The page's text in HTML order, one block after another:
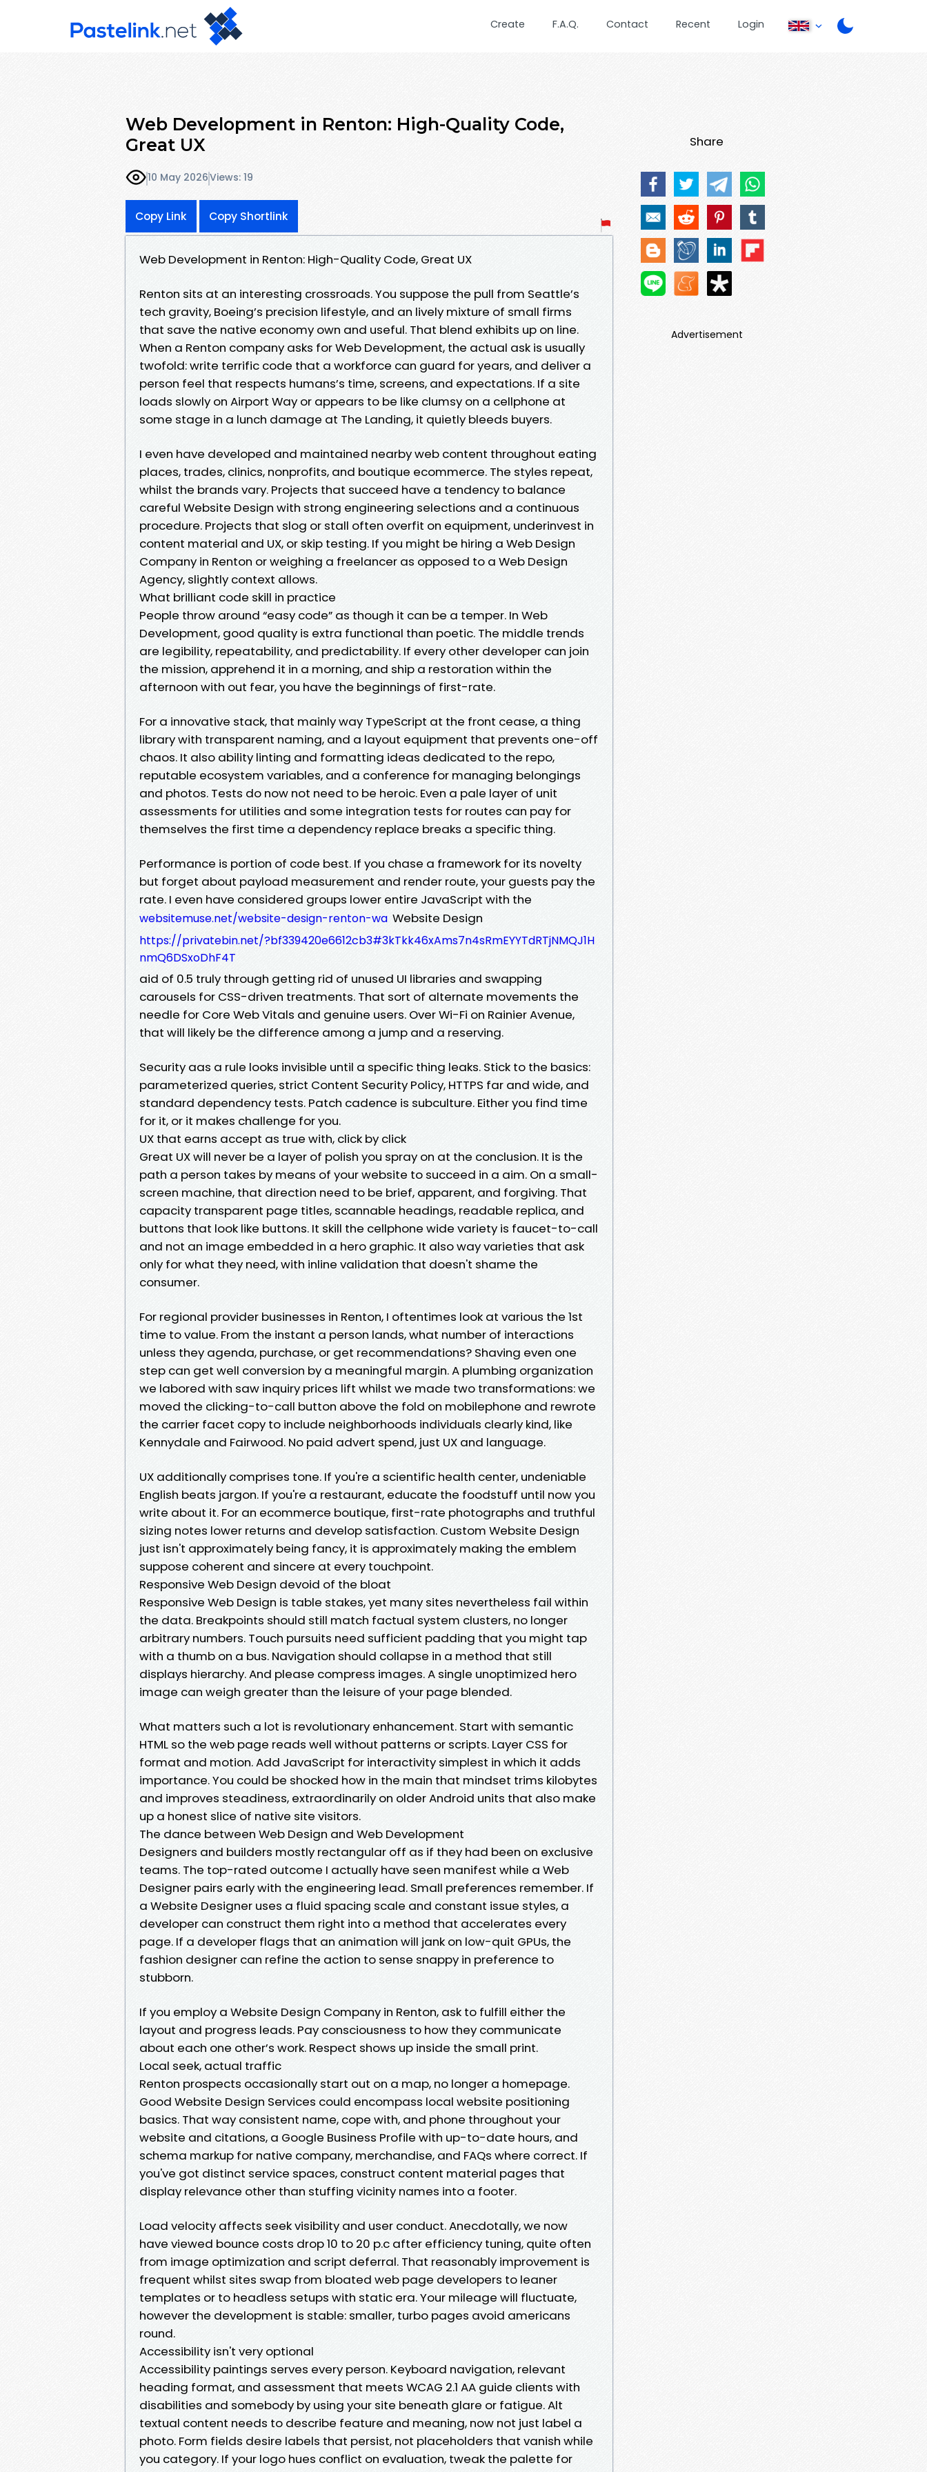
Create F.A.Q. Contact Recent Login
Web Development in Renton: High-Quality Code,
Great UX
10 May 2026Views: 19
Copy Link Copy Shortlink
Web Development in Renton: High-Quality Code, Great UX
Renton sits at an interesting crossroads. You suppose the pull from Seattle’s
tech gravity, Boeing’s precision lifestyle, and an lively mixture of small firms
that save the native economy own and useful. That blend exhibits up on line.
When a Renton company asks for Web Development, the actual ask is usually
twofold: write terrific code that a workforce can guard for years, and deliver a
person feel that respects humans’s time, screens, and expectations. If a site
loads slowly on Airport Way or appears to be like clumsy on a cellphone at
some stage in a lunch damage at The Landing, it quietly bleeds buyers.
I even have developed and maintained nearby web content throughout eating
places, trades, clinics, nonprofits, and boutique ecommerce. The styles repeat,
whilst the brands vary. Projects that succeed have a tendency to balance
careful Website Design with strong engineering selections and a continuous
procedure. Projects that slog or stall often overfit on equipment, underinvest in
content material and UX, or skip testing. If you might be hiring a Web Design
Company in Renton or weighing a freelancer as opposed to a Web Design
Agency, slightly context allows.
What brilliant code skill in practice
People throw around “easy code” as though it can be a temper. In Web
Development, good quality is extra functional than poetic. The middle trends
are legibility, repeatability, and predictability. If every other developer can join
the mission, apprehend it in a morning, and ship a restoration within the
afternoon with out fear, you have the beginnings of first-rate.
For a innovative stack, that mainly way TypeScript at the front cease, a thing
library with transparent naming, and a layout equipment that prevents one-off
chaos. It also ability linting and formatting ideas dedicated to the repo,
reputable ecosystem variables, and a conference for managing belongings
and photos. Tests do now not need to be heroic. Even a pale layer of unit
assessments for utilities and some integration tests for routes can pay for
themselves the first time a dependency replace breaks a specific thing.
Performance is portion of code best. If you chase a framework for its novelty
but forget about payload measurement and render route, your guests pay the
rate. I even have considered groups lower entire JavaScript with the
websitemuse.net/website-design-renton-wa Website Design
https://privatebin.net/?bf339420e6612cb3#3kTkk46xAms7n4sRmEYYTdRTjNMQJ1H
nmQ6DSxoDhF4T
aid of 0.5 truly through getting rid of unused UI libraries and swapping
carousels for CSS-driven treatments. That sort of alternate movements the
needle for Core Web Vitals and genuine users. Over Wi-Fi on Rainier Avenue,
that will likely be the difference among a jump and a reserving.
Security aas a rule looks invisible until a specific thing leaks. Stick to the basics:
parameterized queries, strict Content Security Policy, HTTPS far and wide, and
standard dependency tests. Patch cadence is subculture. Either you find time
for it, or it makes challenge for you.
UX that earns accept as true with, click by click
Great UX will never be a layer of polish you spray on at the conclusion. It is the
path a person takes by means of your website to succeed in a aim. On a small-
screen machine, that direction need to be brief, apparent, and forgiving. That
capacity transparent page titles, scannable headings, readable replica, and
buttons that look like buttons. It skill the cellphone wide variety is faucet-to-call
and not an image embedded in a hero graphic. It also way varieties that ask
only for what they need, with inline validation that doesn't shame the
consumer.
For regional provider businesses in Renton, I oftentimes look at various the 1st
time to value. From the instant a person lands, what number of interactions
unless they agenda, purchase, or get recommendations? Shaving even one
step can get well conversion by a meaningful margin. A plumbing organization
we labored with saw inquiry prices lift whilst we made two transformations: we
moved the clicking-to-call button above the fold on mobilephone and rewrote
the carrier facet copy to include neighborhoods individuals clearly kind, like
Kennydale and Fairwood. No paid advert spend, just UX and language.
UX additionally comprises tone. If you're a scientific health center, undeniable
English beats jargon. If you're a restaurant, educate the foodstuff until now you
write about it. For an ecommerce boutique, first-rate photographs and truthful
sizing notes lower returns and develop satisfaction. Custom Website Design
just isn't approximately being fancy, it is approximately making the emblem
suppose coherent and sincere at every touchpoint.
Responsive Web Design devoid of the bloat
Responsive Web Design is table stakes, yet many sites nevertheless fail within
the data. Breakpoints should still match factual system clusters, no longer
arbitrary numbers. Touch pursuits need sufficient padding that you might tap
with a thumb on a bus. Navigation should collapse in a method that still
displays hierarchy. And please compress images. A single unoptimized hero
image can weigh greater than the leisure of your page blended.
What matters such a lot is revolutionary enhancement. Start with semantic
HTML so the web page reads well without patterns or scripts. Layer CSS for
format and motion. Add JavaScript for interactivity simplest in which it adds
importance. You could be shocked how in the main that mindset trims kilobytes
and improves steadiness, extraordinarily on older Android units that also make
up a honest slice of native site visitors.
The dance between Web Design and Web Development
Designers and builders mostly rectangular off as if they had been on exclusive
teams. The top-rated outcome I actually have seen manifest while a Web
Designer pairs early with the engineering lead. Small preferences remember. If
a Website Designer uses a fluid spacing scale and constant issue styles, a
developer can construct them right into a method that accelerates every
page. If a developer flags that an animation will jank on low-quit GPUs, the
fashion designer can refine the action to sense snappy in preference to
stubborn.
If you employ a Website Design Company in Renton, ask to fulfill either the
layout and progress leads. Pay consciousness to how they communicate
about each one other’s work. Respect shows up inside the small print.
Local seek, actual traffic
Renton prospects occasionally start out on a map, no longer a homepage.
Good Website Design Services could encompass local website positioning
basics. That way consistent name, cope with, and phone throughout your
website and citations, a Google Business Profile with up-to-date hours, and
schema markup for native company, merchandise, and FAQs where correct. If
you've got distinct service spaces, construct content material pages that
display relevance other than stuffing vicinity names into a footer.
Load velocity affects seek visibility and user conduct. Anecdotally, we now
have viewed bounce costs drop 10 to 20 p.c after efficiency tuning, quite often
from image optimization and script deferral. That reasonably improvement is
frequent whilst sites swap from bloated web page developers to leaner
templates or to headless setups with static era. Your mileage will fluctuate,
however the development is stable: smaller, turbo pages avoid americans
round.
Accessibility isn't very optional
Accessibility paintings serves every person. Keyboard navigation, relevant
heading format, and assessment that meets WCAG 2.1 AA guide clients with
disabilities and somebody by using your site beneath glare or fatigue. Alt
textual content needs to describe feature and meaning, now not just label a
photo. Form fields desire labels that persist, not placeholders that vanish while
you category. If your logo hues conflict on evaluation, tweak the palette for
Share
Advertisement